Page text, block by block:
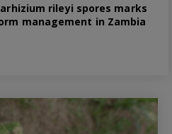
rileyi spores marks
management in Zambia